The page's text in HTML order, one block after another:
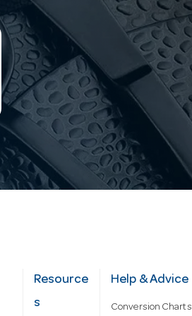
Resource
s
Help & Advice
Conversion Charts